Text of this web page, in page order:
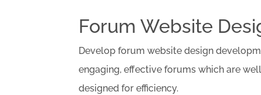
Forum Website
Develop forum website design
engaging, effective forums which are
designed for efficiency.